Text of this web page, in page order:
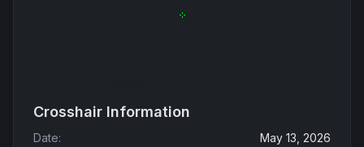
Crosshair Information
Date:
May 13, 2026